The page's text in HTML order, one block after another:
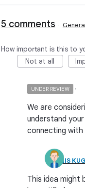
5 comments ·
How important is this to
Not at all
UNDER REVIEW ·
We are
understand
connecting
DENNIS
This idea might